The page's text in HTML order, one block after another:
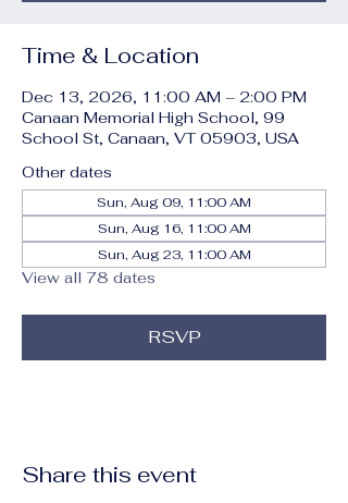
Time & Location
Dec 13, 2026, 11:00 AM – 2:00 PM
Canaan Memorial High School, 99
School St, Canaan, VT 05903, USA
Other dates
Sun, Aug 09, 11:00 AM
Sun, Aug 16, 11:00 AM
Sun, Aug 23, 11:00 AM
View all 78 dates
RSVP
Share this event